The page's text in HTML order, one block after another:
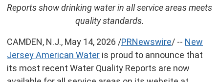
Reports show drinking water in all service areas meets
quality standards.
CAMDEN, N.J., May 14, 2026 /PRNewswire/ -- New
Jersey American Water is proud to announce that
its most recent Water Quality Reports are now